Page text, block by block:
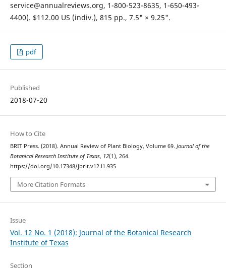
service@annualreviews.org, 1-800-523-8635, 1-650-493-
4400). $112.00 US (indiv.), 815 pp., 7.5" × 9.25".
pdf
Published
2018-07-20
How to Cite
BRIT Press. (2018). Annual Review of Plant Biology, Volume 69. Journal of the
Botanical Research Institute of Texas, 12(1), 264.
https://doi.org/10.17348/jbrit.v12.i1.935
More Citation Formats
Issue
Vol. 12 No. 1 (2018): Journal of the Botanical Research
Institute of Texas
Section